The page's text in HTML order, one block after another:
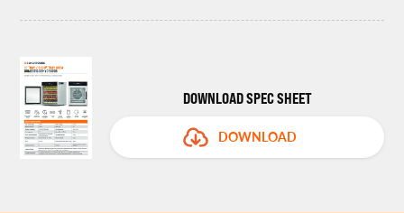
DOWNLOAD SPEC SHEET
DOWNLOAD